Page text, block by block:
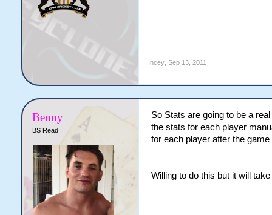
Incey, Sep 13, 2011
Benny
BS Read
So Stats are going to be a
the stats for each player
for each player after the game
Willing to do this but it will